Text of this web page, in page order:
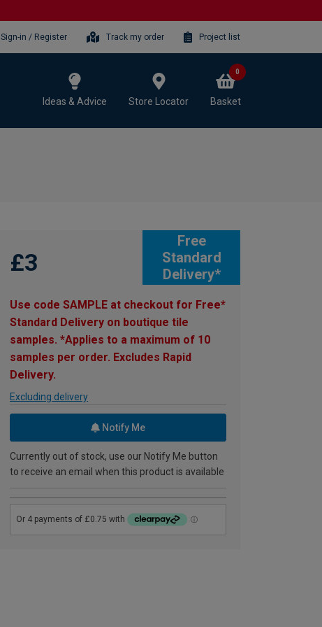
Sign-in / Register Track my order Project list
Ideas & Advice Store Locator Basket
0
Free
Standard
Delivery*
£3
Use code SAMPLE at checkout for Free*
Standard Delivery on boutique tile
samples. *Applies to a maximum of 10
samples per order. Excludes Rapid
Delivery.
Excluding delivery
Notify Me
Currently out of stock, use our Notify Me button
to receive an email when this product is available